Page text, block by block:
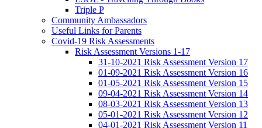
Triple P
Community Ambassadors
Useful Links for Parents
Covid-19 Risk Assessments
Risk Assessment Versions 1-17
31-10-2021 Risk Assessment Version 17
01-09-2021 Risk Assessment Version 16
01-05-2021 Risk Assessment Version 15
09-04-2021 Risk Assessment Version 14
08-03-2021 Risk Assessment Version 13
05-01-2021 Risk Assessment Version 12
04-01-2021 Risk Assessment Version 11